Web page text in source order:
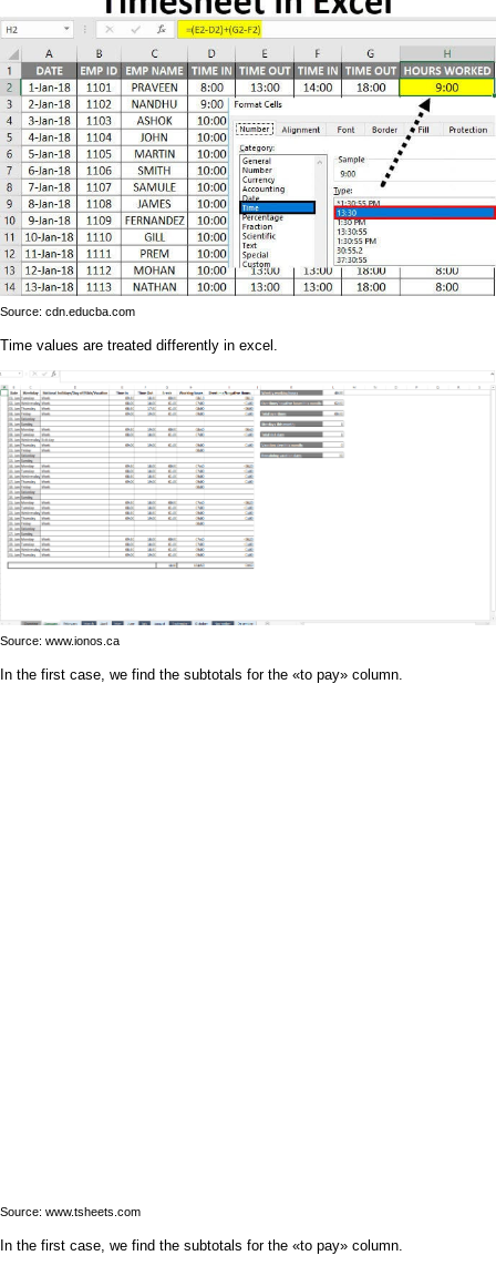
Source: cdn.educba.com
Time values are treated differently in excel.
Source: www.ionos.ca
In the first case, we find the subtotals for the «to pay» column.
Source: www.tsheets.com
In the first case, we find the subtotals for the «to pay» column.